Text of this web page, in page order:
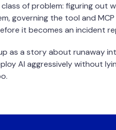
of problem: figuring out
governing the tool and
it becomes an incident
as a story about runaway
AI aggressively without